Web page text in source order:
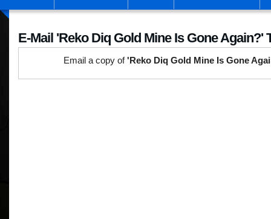
E-Mail 'Reko Diq Gold Mine Is Gone Again?'
Email a copy of'Reko Diq Gold Mine Is Gone